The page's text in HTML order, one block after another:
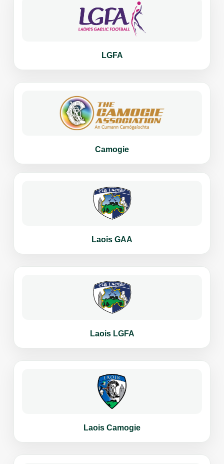
LGFA
Camogie
Laois GAA
Laois LGFA
Laois Camogie